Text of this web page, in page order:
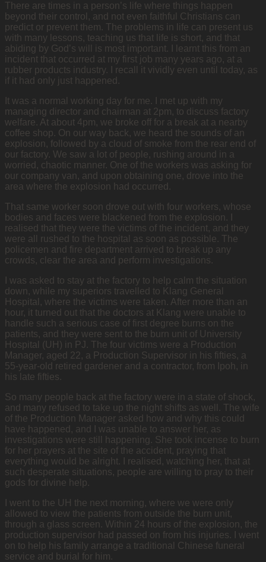
There are times in a person’s life where things happen
beyond their control, and not even faithful Christians can
predict or prevent them. The problems in life can present us
with many lessons, teaching us that life is short, and that
abiding by God’s will is most important. I learnt this from an
incident that occurred at my first job many years ago, at a
rubber products industry. I recall it vividly even until today, as
if it had only just happened.
It was a normal working day for me. I met up with my
managing director and chairman at 2pm, to discuss factory
welfare. At about 4pm, we broke off for a break at a nearby
coffee shop. On our way back, we heard the sounds of an
explosion, followed by a cloud of smoke from the rear end of
our factory. We saw a lot of people, rushing around in a
worried, chaotic manner. One of the workers was asking for
our company van, and upon obtaining one, drove into the
area where the explosion had occurred.
That same worker soon drove out with four workers, whose
bodies and faces were blackened from the explosion. I
realised that they were the victims of the incident, and they
were all rushed to the hospital as soon as possible. The
policemen and fire department arrived to break up any
crowds, clear the area and perform investigations.
I was asked to stay at the factory to help calm the situation
down, while my superiors travelled to Klang General
Hospital, where the victims were taken. After more than an
hour, it turned out that the doctors at Klang were unable to
handle such a serious case of first degree burns on the
patients, and they were sent to the burn unit of University
Hospital (UH) in PJ. The four victims were a Production
Manager, aged 22, a Production Supervisor in his fifties, a
55-year-old retired gardener and a contractor, from Ipoh, in
his late fifties.
So many people back at the factory were in a state of shock,
and many refused to take up the night shifts as well. The wife
of the Production Manager asked how and why this could
have happened, and I was unable to answer her, as
investigations were still happening. She took incense to burn
for her prayers at the site of the accident, praying that
everything would be alright. I realised, watching her, that at
such desperate situations, people are willing to pray to their
gods for divine help.
I went to the UH the next morning, where we were only
allowed to view the patients from outside the burn unit,
through a glass screen. Within 24 hours of the explosion, the
production supervisor had passed on from his injuries. I went
on to help his family arrange a traditional Chinese funeral
service and burial for him.